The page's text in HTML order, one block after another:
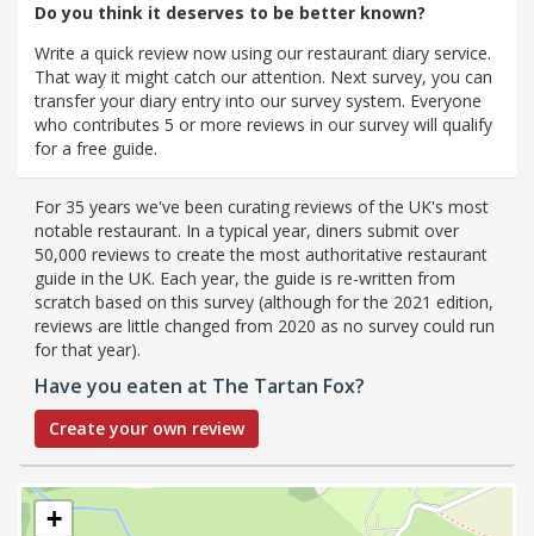
Do you think it deserves to be better known?
Write a quick review now using our restaurant diary service.
That way it might catch our attention. Next survey, you can
transfer your diary entry into our survey system. Everyone
who contributes 5 or more reviews in our survey will qualify
for a free guide.
For 35 years we've been curating reviews of the UK's most
notable restaurant. In a typical year, diners submit over
50,000 reviews to create the most authoritative restaurant
guide in the UK. Each year, the guide is re-written from
scratch based on this survey (although for the 2021 edition,
reviews are little changed from 2020 as no survey could run
for that year).
Have you eaten at The Tartan Fox?
Create your own review
+